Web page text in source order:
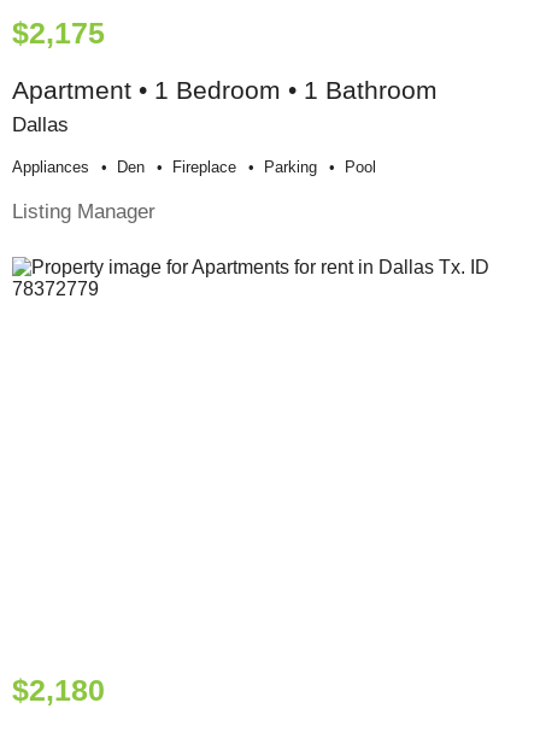
$2,175
Apartment • 1 Bedroom • 1 Bathroom
Dallas
Appliances Den Fireplace Parking Pool
Listing Manager
$2,180